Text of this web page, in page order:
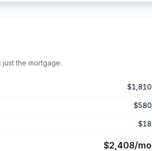
the mortgage.
$1,810
$580
$18
$2,408/mo